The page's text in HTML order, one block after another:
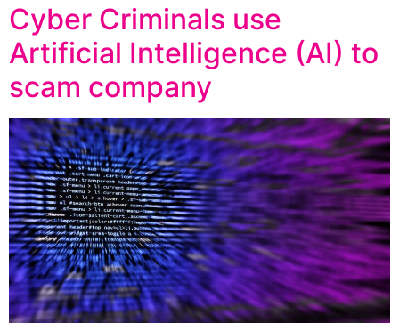
Cyber Criminals use
Artificial Intelligence (AI) to
scam company